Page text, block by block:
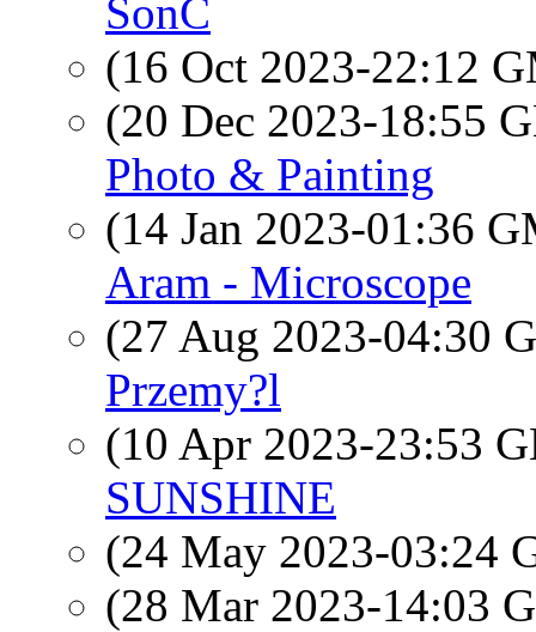
SonC
(16 Oct 2023-22:12
(20 Dec 2023-18:55
Photo & Painting
(14 Jan 2023-01:36
Aram - Microscope
(27 Aug 2023-04:30
Przemy?l
(10 Apr 2023-23:53
SUNSHINE
(24 May 2023-03:24
(28 Mar 2023-14:03